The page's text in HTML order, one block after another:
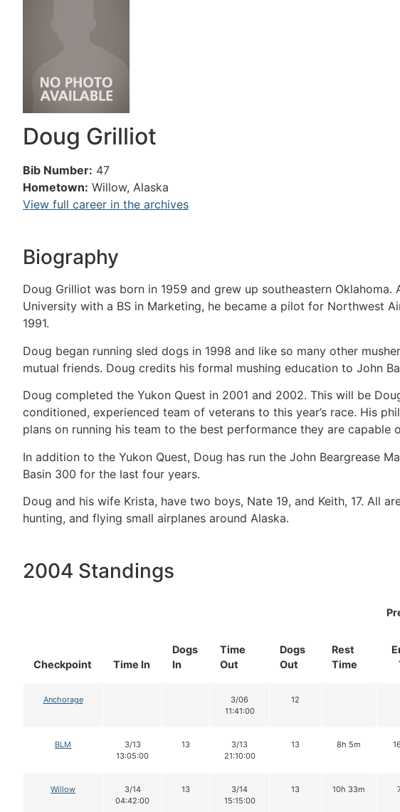
Doug Grilliot
Bib Number: 47
Hometown: Willow, Alaska
View full career in the archives
Biography
Doug Grilliot was born in 1959 and grew up southeastern
University with a BS in Marketing, he became a pilot for Northwest
1991.
Doug began running sled dogs in 1998 and like so many other
mutual friends. Doug credits his formal mushing education to John
Doug completed the Yukon Quest in 2001 and 2002. This will be
conditioned, experienced team of veterans to this year’s race. His
plans on running his team to the best performance they are
In addition to the Yukon Quest, Doug has run the John Beargrease
Basin 300 for the last four years.
Doug and his wife Krista, have two boys, Nate 19, and Keith, 17. All
hunting, and flying small airplanes around Alaska.
2004 Standings
Checkpoint Time In
Dogs
In
Time
Out
Dogs
Out
Rest
Time
Anchorage
3/06
11:41:00
12
BLM
3/13
13:05:00
13
3/13
21:10:00
13 8h 5m
Willow
3/14
04:42:00
13
3/14
15:15:00
13 10h 33m